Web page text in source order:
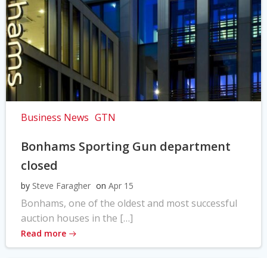
Business News GTN
Bonhams Sporting Gun department
closed
by Steve Faragher on Apr 15
Bonhams, one of the oldest and most successful
auction houses in the […]
Read more